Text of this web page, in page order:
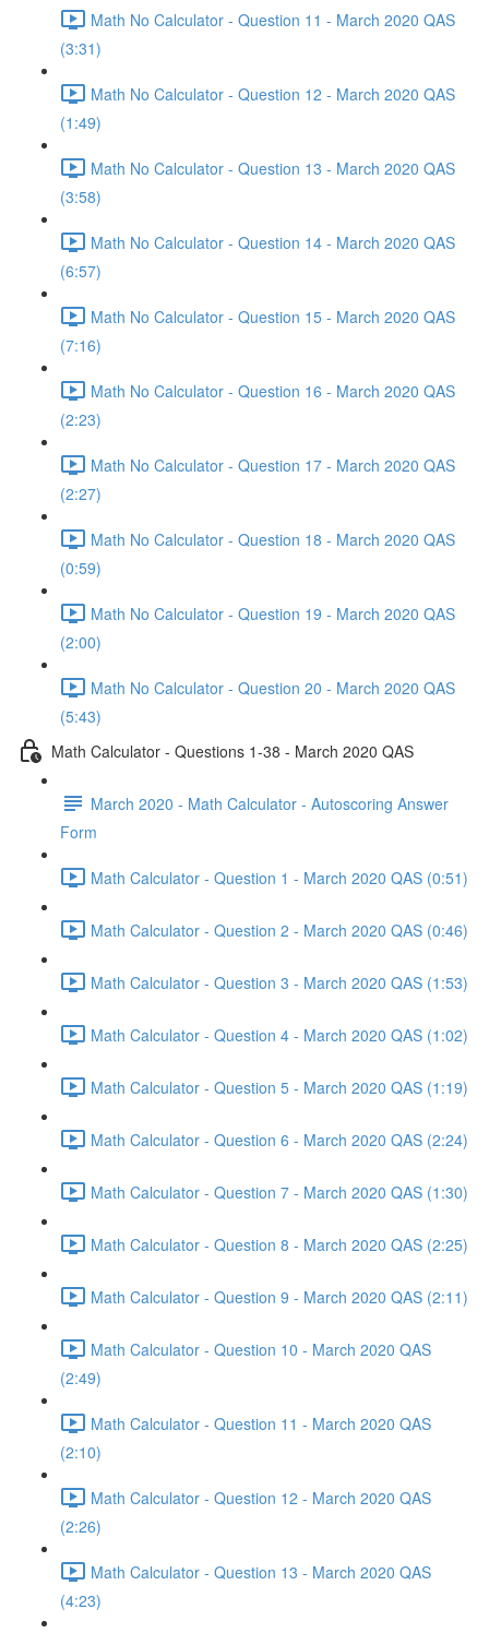
Math No Calculator - Question 11 - March 2020 QAS
(3:31)
Math No Calculator - Question 12 - March 2020 QAS
(1:49)
Math No Calculator - Question 13 - March 2020 QAS
(3:58)
Math No Calculator - Question 14 - March 2020 QAS
(6:57)
Math No Calculator - Question 15 - March 2020 QAS
(7:16)
Math No Calculator - Question 16 - March 2020 QAS
(2:23)
Math No Calculator - Question 17 - March 2020 QAS
(2:27)
Math No Calculator - Question 18 - March 2020 QAS
(0:59)
Math No Calculator - Question 19 - March 2020 QAS
(2:00)
Math No Calculator - Question 20 - March 2020 QAS
(5:43)
Math Calculator - Questions 1-38 - March 2020 QAS
March 2020 - Math Calculator - Autoscoring Answer
Form
Math Calculator - Question 1 - March 2020 QAS (0:51)
Math Calculator - Question 2 - March 2020 QAS (0:46)
Math Calculator - Question 3 - March 2020 QAS (1:53)
Math Calculator - Question 4 - March 2020 QAS (1:02)
Math Calculator - Question 5 - March 2020 QAS (1:19)
Math Calculator - Question 6 - March 2020 QAS (2:24)
Math Calculator - Question 7 - March 2020 QAS (1:30)
Math Calculator - Question 8 - March 2020 QAS (2:25)
Math Calculator - Question 9 - March 2020 QAS (2:11)
Math Calculator - Question 10 - March 2020 QAS
(2:49)
Math Calculator - Question 11 - March 2020 QAS
(2:10)
Math Calculator - Question 12 - March 2020 QAS
(2:26)
Math Calculator - Question 13 - March 2020 QAS
(4:23)